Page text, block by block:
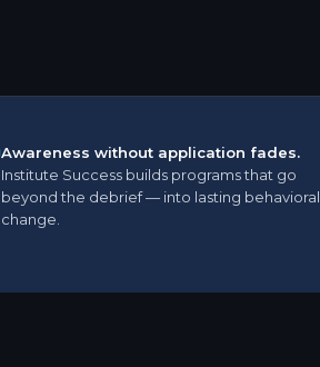
Awareness without application fades.
Institute Success builds programs that go
beyond the debrief — into lasting behavioral
change.